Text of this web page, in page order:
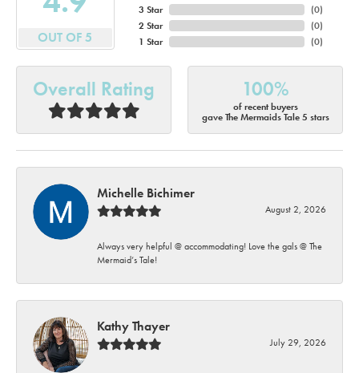
OUT OF 5
3 Star
2 Star
1 Star
(0)
(0)
(0)
Overall Rating 100%
of recent buyers
gave The Mermaids Tale 5 stars
Michelle Bichimer
August 2, 2026
Always very helpful @ accommodating! Love the gals @ The
Mermaid’s Tale!
Kathy Thayer
July 29, 2026